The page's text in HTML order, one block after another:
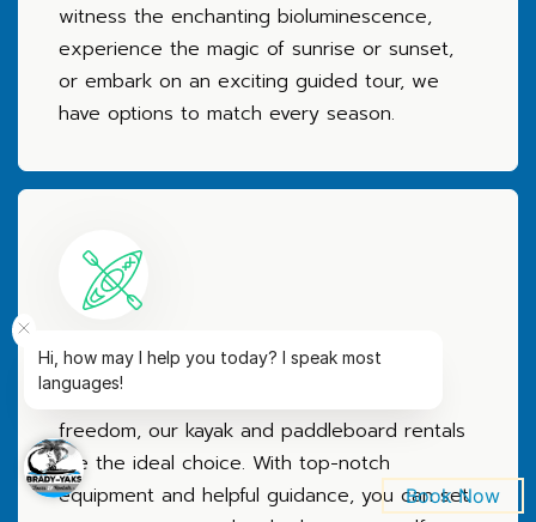
Book Now
witness the enchanting bioluminescence,
experience the magic of sunrise or sunset,
or embark on an exciting guided tour, we
have options to match every season.
Convenient Rentals
For those seeking independence and
freedom, our kayak and paddleboard rentals
are the ideal choice. With top-notch
equipment and helpful guidance, you can set
Hi, how may I help you today? I speak most
languages!